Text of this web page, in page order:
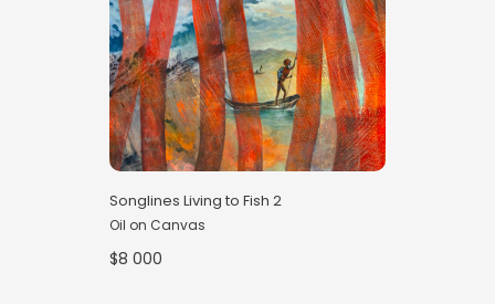
Songlines Living to Fish 2
Oil on Canvas
$8 000